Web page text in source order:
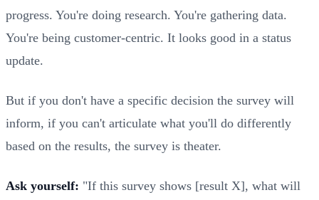
progress. You're doing research. You're gathering data.
You're being customer-centric. It looks good in a status
update.
But if you don't have a specific decision the survey will
inform, if you can't articulate what you'll do differently
based on the results, the survey is theater.
Ask yourself: "If this survey shows [result X], what will